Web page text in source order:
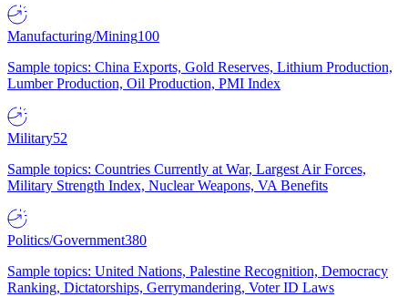
Manufacturing/Mining100
Sample topics: China Exports, Gold Reserves, Lithium Production,
Lumber Production, Oil Production, PMI Index
Military52
Sample topics: Countries Currently at War, Largest Air Forces,
Military Strength Index, Nuclear Weapons, VA Benefits
Politics/Government380
Sample topics: United Nations, Palestine Recognition, Democracy
Ranking, Dictatorships, Gerrymandering, Voter ID Laws